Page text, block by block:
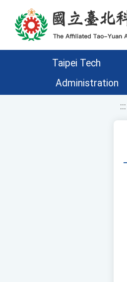
移至網頁之主要內容區位置
Taipei Tech
Administration
:::